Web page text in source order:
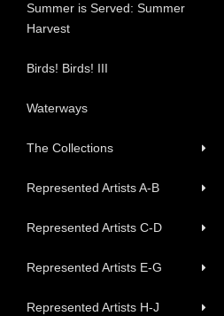
Summer is Served: Summer
Harvest
Birds! Birds! III
Waterways
The Collections
Represented Artists A-B
Represented Artists C-D
Represented Artists E-G
Represented Artists H-J